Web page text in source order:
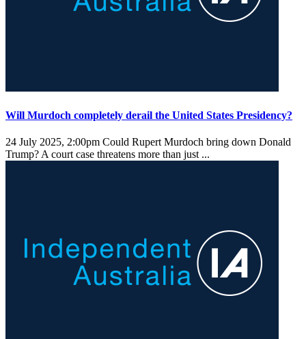
Will Murdoch completely derail the United States Presidency?
24 July 2025, 2:00pm Could Rupert Murdoch bring down Donald
Trump? A court case threatens more than just ...